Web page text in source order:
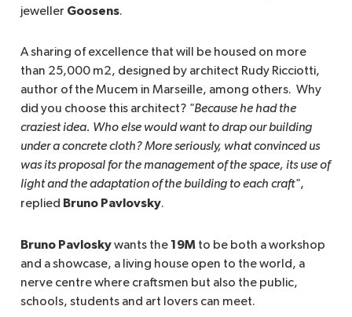
jeweller Goosens.
A sharing of excellence that will be housed on more
than 25,000 m2, designed by architect Rudy Ricciotti,
author of the Mucem in Marseille, among others. Why
did you choose this architect? "Because he had the
craziest idea. Who else would want to drap our building
under a concrete cloth? More seriously, what convinced us
was its proposal for the management of the space, its use of
light and the adaptation of the building to each craft",
replied Bruno Pavlovsky.
Bruno Pavloskywants the 19M to be both a workshop
and a showcase, a living house open to the world, a
nerve centre where craftsmen but also the public,
schools, students and art lovers can meet.